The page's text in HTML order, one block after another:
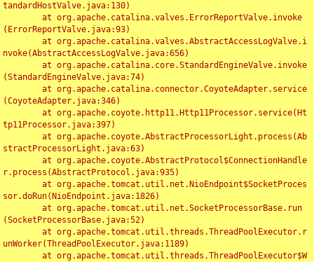
tandardHostValve.java:130)
(ErrorReportValve.java:93)
nvoke(AbstractAccessLogValve.java:656)
(StandardEngineValve.java:74)
(CoyoteAdapter.java:346)
tp11Processor.java:397)
stractProcessorLight.java:63)
r.process(AbstractProtocol.java:935)
sor.doRun(NioEndpoint.java:1826)
(SocketProcessorBase.java:52)
unWorker(ThreadPoolExecutor.java:1189)